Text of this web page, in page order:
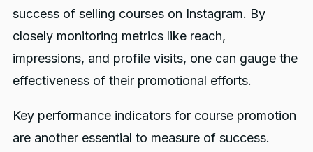
success of selling courses on Instagram. By
closely monitoring metrics like reach,
impressions, and profile visits, one can gauge the
effectiveness of their promotional efforts.
Key performance indicators for course promotion
are another essential to measure of success.